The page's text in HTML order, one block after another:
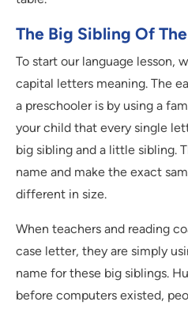
The Big Sibling Of
To start our language lesson,
capital letters meaning. The
a preschooler is by using a
your child that every single
big sibling and a little sibling.
name and make the exact
different in size.
When teachers and reading
case letter, they are simply
name for these big siblings.
before computers existed,